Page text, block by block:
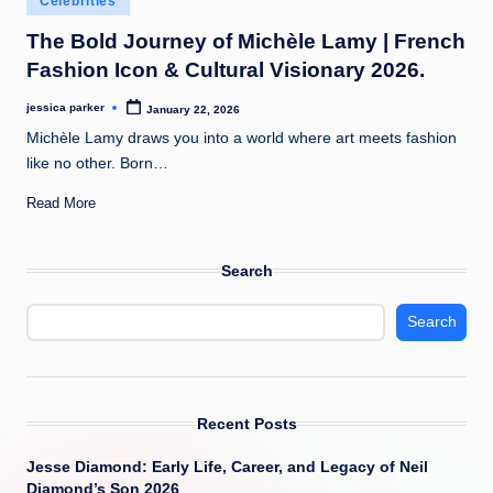
t
in
The Bold Journey of Michèle Lamy | French
Fashion Icon & Cultural Visionary 2026.
Posted
jessica parker January 22, 2026
Michèle Lamy draws you into a world where art meets fashion
like no other. Born…
Read More
Search
Search
Recent Posts
Jesse Diamond: Early Life, Career, and Legacy of Neil
Diamond’s Son 2026